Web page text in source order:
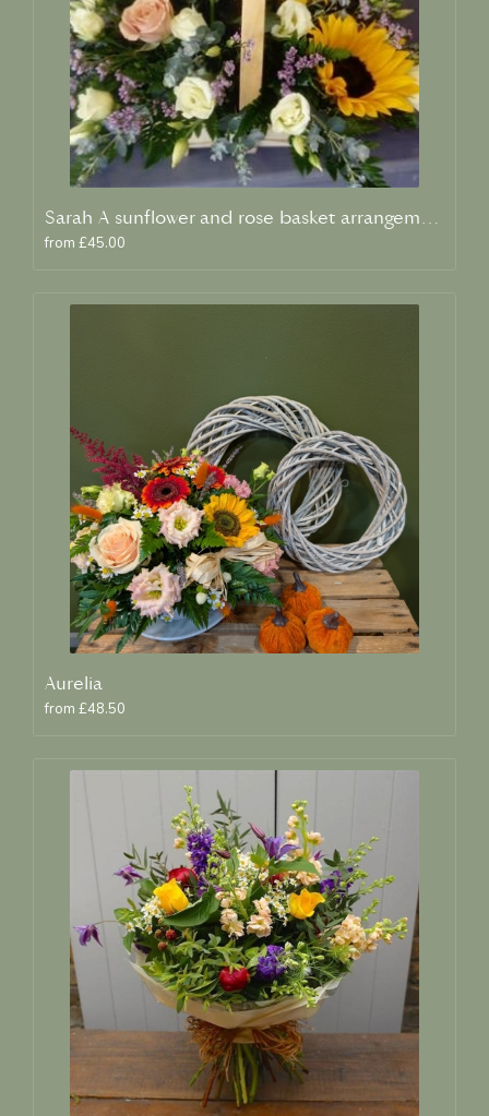
Sarah A sunflower and rose basket arrangement
from £45.00
Aurelia
from £48.50